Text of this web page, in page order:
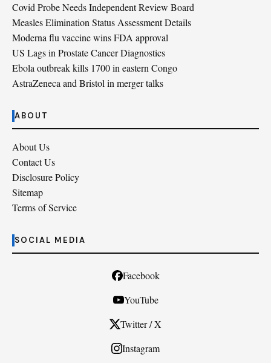
Covid Probe Needs Independent Review Board
Measles Elimination Status Assessment Details
Moderna flu vaccine wins FDA approval
US Lags in Prostate Cancer Diagnostics
Ebola outbreak kills 1700 in eastern Congo
AstraZeneca and Bristol in merger talks
ABOUT
About Us
Contact Us
Disclosure Policy
Sitemap
Terms of Service
SOCIAL MEDIA
Facebook
YouTube
Twitter / X
Instagram